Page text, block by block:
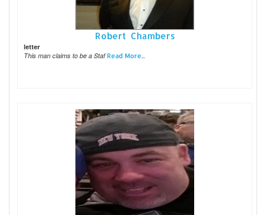
Robert Chambers
letter
This man claims to be a Staf Read More...